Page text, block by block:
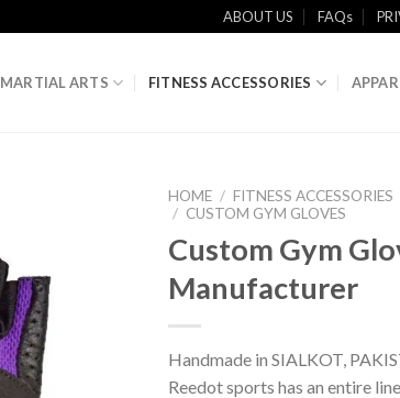
ABOUT US FAQs
MARTIAL ARTS FITNESS ACCESSORIES
HOME / FITNESS ACCESSORIES
/ CUSTOM GYM GLOVES
Custom Gym
Manufacturer
Handmade in SIALKOT,
Reedot sports has an entire